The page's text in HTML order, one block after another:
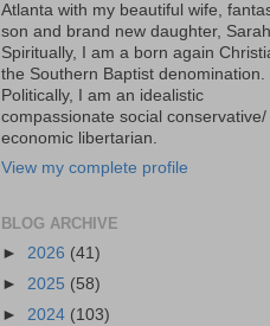
Atlanta with my beautiful wife,
son and brand new daughter,
Spiritually, I am a born again
the Southern Baptist denomination.
Politically, I am an idealistic
compassionate social conservative/
economic libertarian.
View my complete profile
BLOG ARCHIVE
► 2026 (41)
► 2025 (58)
► 2024 (103)